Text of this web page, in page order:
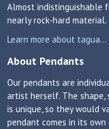
Almost indistinguishable
nearly rock-hard material.
Learn more about tagua...
About Pendants
Our pendants are
artist herself. The shape,
is unique, so they would
pendant comes in its